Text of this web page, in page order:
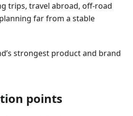
trips, travel abroad, off-road
far from a stable
strongest product and brand
points